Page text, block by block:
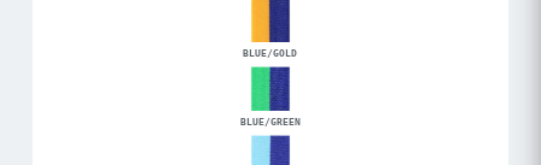
BLUE/GOLD
BLUE/GREEN